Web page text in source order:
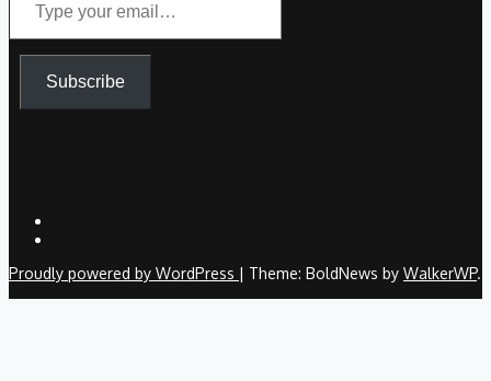
your
Subscribe
Proudly powered by WordPress | Theme: BoldNews by WalkerWP.